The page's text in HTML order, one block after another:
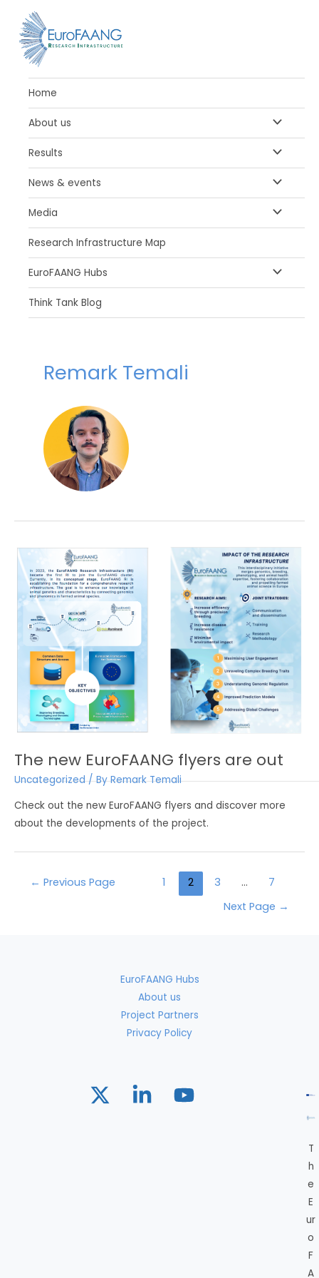
content
Home
About us MENU
TOGGLE
Results MENU
TOGGLE
News & events MENU
TOGGLE
Media MENU
Research Infrastructure Map
EuroFAANG Hubs MENU
Think Tank Blog
Remark Temali
The new EuroFAANG flyers are out
Uncategorized/ ByRemark Temali
Check out the new EuroFAANG flyers and discover more
about the developments of the project.
Posts
pagination
← Previous Page 1 2 3 …
7
Next Page →
EuroFAANG Hubs
About us
Project Partners
Privacy Policy
T
h
e
E
ur
o
F
A